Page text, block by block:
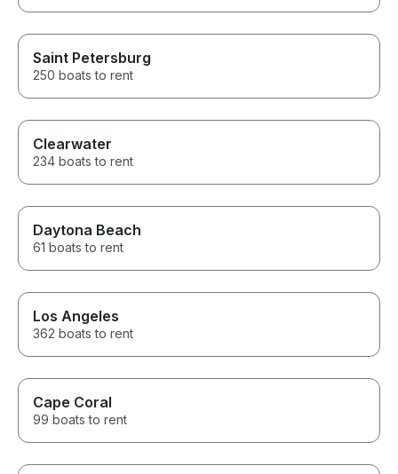
Saint Petersburg
250 boats to rent
Clearwater
234 boats to rent
Daytona Beach
61 boats to rent
Los Angeles
362 boats to rent
Cape Coral
99 boats to rent